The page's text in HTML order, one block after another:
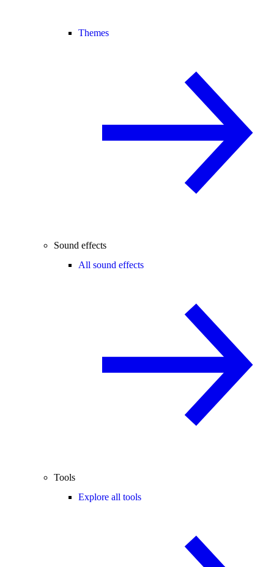
Themes
Sound effects
All sound effects
Tools
Explore all tools